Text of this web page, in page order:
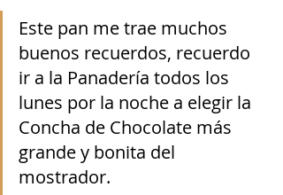
Este pan me trae muchos
buenos recuerdos, recuerdo
ir a la Panadería todos los
lunes por la noche a elegir la
Concha de Chocolate más
grande y bonita del
mostrador.